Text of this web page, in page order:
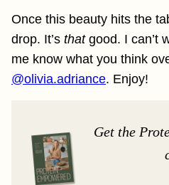
Once this beauty hits the
drop. It’s thatgood. I can’t
me know what you think
@olivia.adriance. Enjoy!
Get the